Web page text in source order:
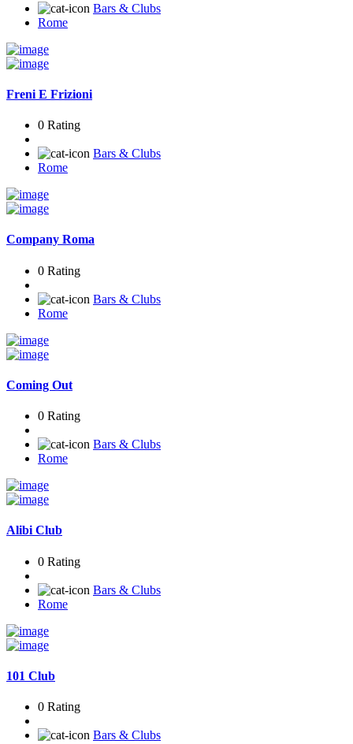
Bars & Clubs
Rome
Freni E Frizioni
0 Rating
Bars & Clubs
Rome
Company Roma
0 Rating
Bars & Clubs
Rome
Coming Out
0 Rating
Bars & Clubs
Rome
Alibi Club
0 Rating
Bars & Clubs
Rome
101 Club
0 Rating
Bars & Clubs